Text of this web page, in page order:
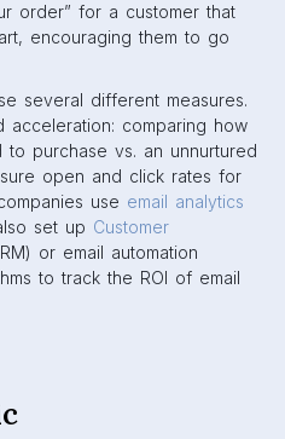
order” for a customer that
encouraging them to go
several different measures.
comparing how
purchase vs. an unnurtured
open and click rates for
use email analytics
set up Customer
or email automation
to track the ROI of email